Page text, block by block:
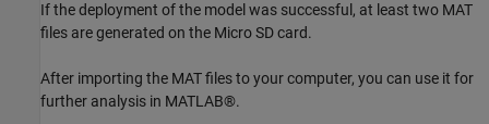
If the deployment of the model was successful, at least two MAT
files are generated on the Micro SD card.
After importing the MAT files to your computer, you can use it for
further analysis in MATLAB®.